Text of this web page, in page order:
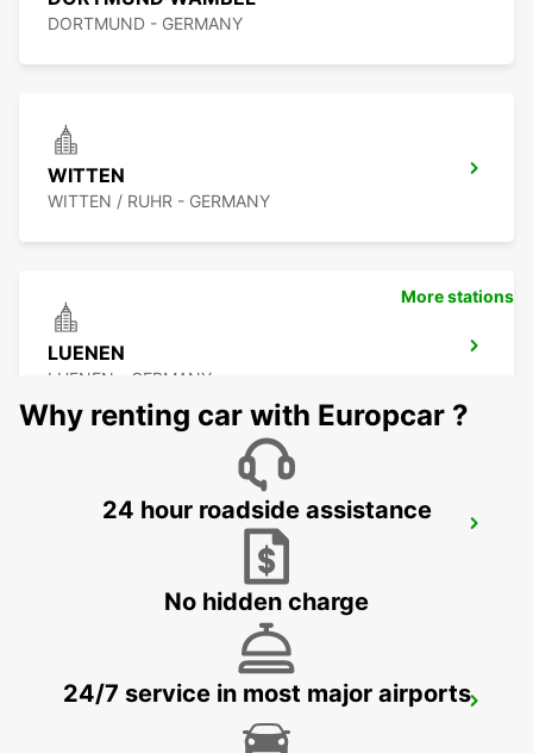
DORTMUND - GERMANY
WITTEN
WITTEN / RUHR - GERMANY
LUENEN
LUENEN - GERMANY
DORTMUND AIRPORT
More stations
Why renting car with Europcar ?
24 hour roadside assistance
No hidden charge
24/7 service in most major airports